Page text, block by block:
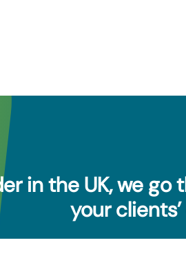
in the UK, we
your